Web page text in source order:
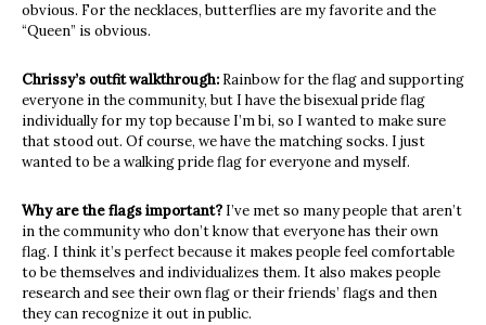
obvious. For the necklaces, butterflies are my favorite and the
“Queen” is obvious.
Chrissy’s outfit walkthrough: Rainbow for the flag and supporting
everyone in the community, but I havethe bisexual pride flag
individually for my top because I’m bi, so I wanted to make sure
that stood out. Of course, we have the matching socks. I just
wanted to be a walking pride flag for everyone and myself.
Why are the flags important? I’ve met so many people that aren’t
in the community who don’t know that everyone has their own
flag. I think it’s perfect because it makes people feel comfortable
to be themselves and individualizes them. It also makes people
research and see their own flag or their friends’ flags and then
they can recognize it out in public.